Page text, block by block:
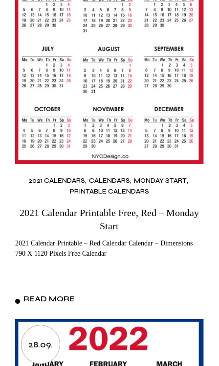
2021 CALENDARS CALENDARS MONDAY START
PRINTABLE CALENDARS
2021 Calendar Printable Free, Red – Monday
Start
2021 Calendar Printable – Red Calendar Calendar – Dimensions
790 X 1120 Pixels Free Calendar
READ MORE
28.09.